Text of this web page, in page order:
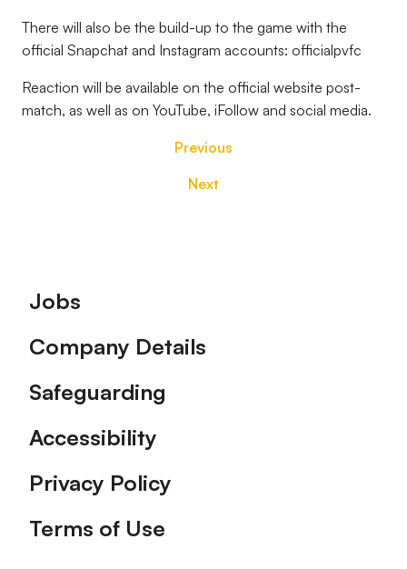
There will also be the build-up to the game with the
official Snapchat and Instagram accounts: officialpvfc
Reaction will be available on the official website post-
match, as well as on YouTube, iFollow and social media.
Previous
Next
Footer
Jobs
Company Details
Safeguarding
Accessibility
Privacy Policy
Terms of Use